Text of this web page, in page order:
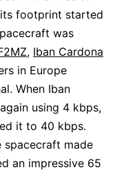
footprint started
was
, Iban Cardona
in Europe
When Iban
using 4 kbps,
it to 40 kbps.
spacecraft made
an impressive 65